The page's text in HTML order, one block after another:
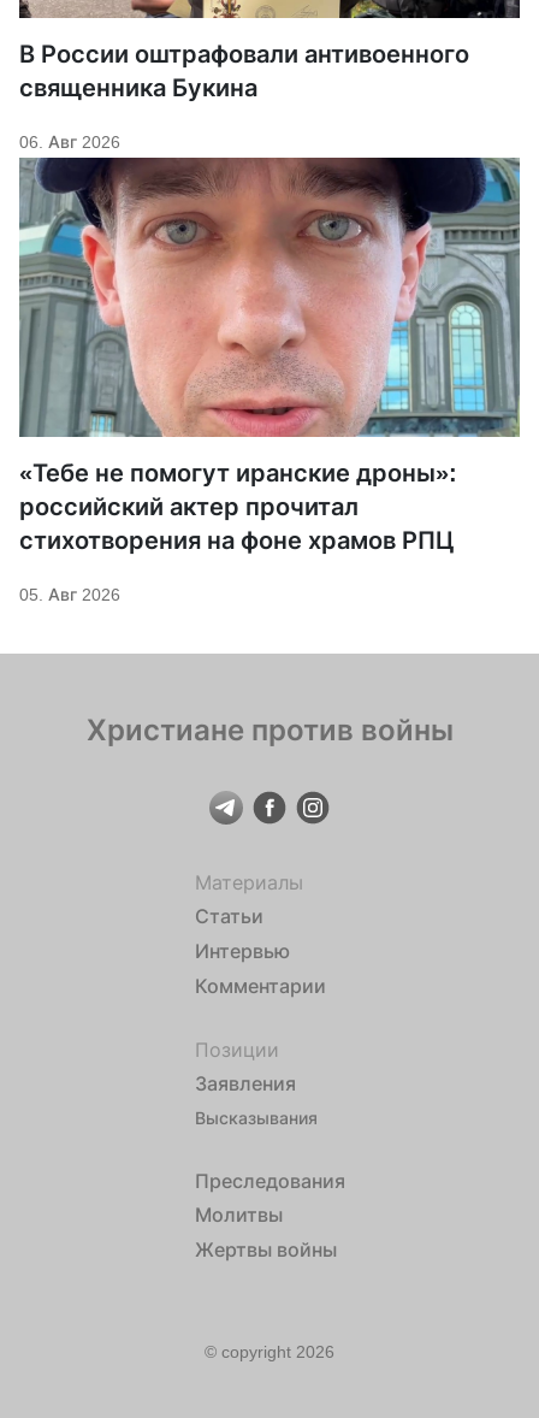
В России оштрафовали антивоенного
священника Букина
06. Авг 2026
«Тебе не помогут иранские дроны»:
российский актер прочитал
стихотворения на фоне храмов РПЦ
05. Авг 2026
Христиане против войны
Материалы
Статьи
Интервью
Комментарии
Позиции
Заявления
Высказывания
Преследования
Молитвы
Жертвы войны
© copyright 2026